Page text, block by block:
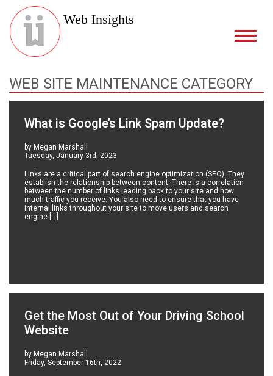
Web Insights
WEB SITE MAINTENANCE CATEGORY
What is Google’s Link Spam Update?
by Megan Marshall
Tuesday, January 3rd, 2023
Links are a critical part of search engine optimization (SEO). They
establish the relationship between content. There is a correlation
between the number of links leading back to your site and how
much traffic you receive. You also need to ensure that you have
internal links throughout your site to move users and search
engine […]
Get the Most Out of Your Driving School
Website
by Megan Marshall
Friday, September 16th, 2022